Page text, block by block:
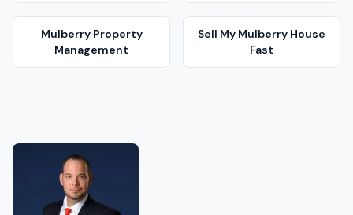
MulberryProperty
Management
Sell My Mulberry House
Fast